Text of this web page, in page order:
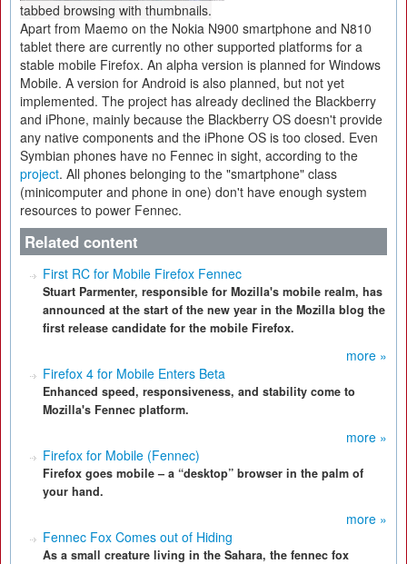
tabbed browsing with thumbnails.
Apart from Maemo on the Nokia N900 smartphone and N810
tablet there are currently no other supported platforms for a
stable mobile Firefox. An alpha version is planned for Windows
Mobile. A version for Android is also planned, but not yet
implemented. The project has already declined the Blackberry
and iPhone, mainly because the Blackberry OS doesn't provide
any native components and the iPhone OS is too closed. Even
Symbian phones have no Fennec in sight, according to the
project. All phones belonging to the "smartphone" class
(minicomputer and phone in one) don't have enough system
resources to power Fennec.
Related content
First RC for Mobile Firefox Fennec
Stuart Parmenter, responsible for Mozilla's mobile realm, has
announced at the start of the new year in the Mozilla blog the
first release candidate for the mobile Firefox.
more »
Firefox 4 for Mobile Enters Beta
Enhanced speed, responsiveness, and stability come to
Mozilla's Fennec platform.
more »
Firefox for Mobile (Fennec)
Firefox goes mobile – a “desktop” browser in the palm of
your hand.
more »
Fennec Fox Comes out of Hiding
As a small creature living in the Sahara, the fennec fox